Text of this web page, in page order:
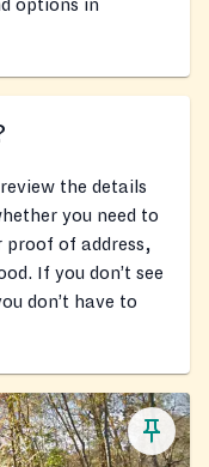
options in
the details
you need to
proof of address,
If you don’t see
don’t have to